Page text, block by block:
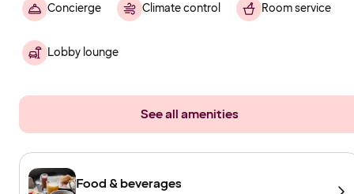
Concierge Climate control Room service
Lobby lounge
See all amenities
Food & beverages